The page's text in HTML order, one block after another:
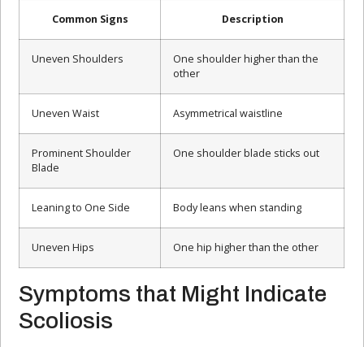
Common Signs Description
Uneven Shoulders
One shoulder higher than the
other
Uneven Waist Asymmetrical waistline
Prominent Shoulder
Blade
One shoulder blade sticks out
Leaning to One Side Body leans when standing
Uneven Hips One hip higher than the other
Symptoms that Might Indicate
Scoliosis